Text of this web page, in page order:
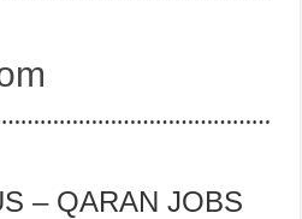
– QARAN JOBS